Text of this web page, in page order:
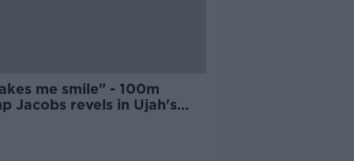
me smile" - 100m
Jacobs revels in Ujah's